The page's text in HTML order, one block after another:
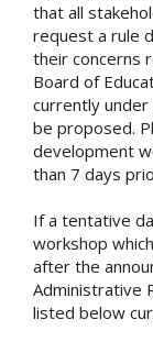
that all
request a rule
their concerns
Board of
currently
be proposed.
development
than 7 days
If a tentative
workshop
after the
Administrative
listed below